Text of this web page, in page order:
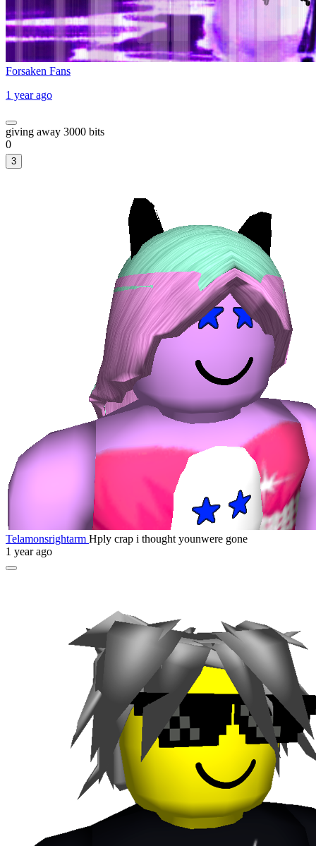
Forsaken Fans
1 year ago
giving away 3000 bits
0
3
Telamonsrightarm Hply crap i thought younwere gone
1 year ago